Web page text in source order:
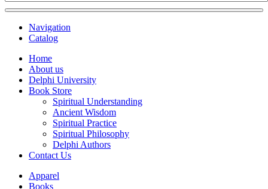
Navigation
Catalog
Home
About us
Delphi University
Book Store
Spiritual Understanding
Ancient Wisdom
Spiritual Practice
Spiritual Philosophy
Delphi Authors
Contact Us
Apparel
Books